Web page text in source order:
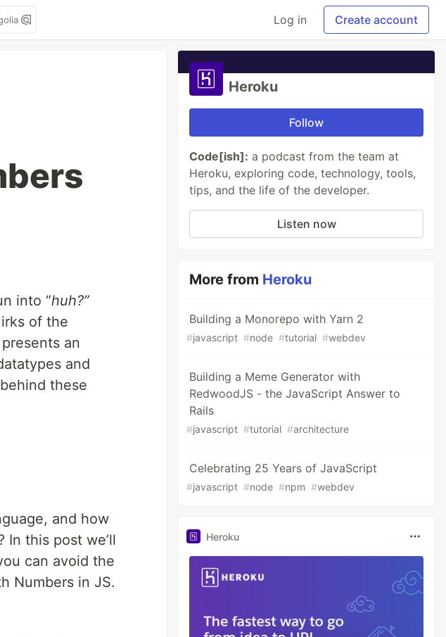
Log in Create account
into “huh?”
of the
an
and
these
and how
In this post we’ll
can avoid the
Numbers in JS.
Heroku
Follow
Code[ish]: a podcast from the team at
Heroku, exploring code, technology, tools,
tips, and the life of the developer.
Listen now
More from Heroku
Building a Monorepo with Yarn 2
#javascript #node #tutorial #webdev
Building a Meme Generator with
RedwoodJS - the JavaScript Answer to
Rails
#javascript #tutorial #architecture
Celebrating 25 Years of JavaScript
#javascript #node #npm #webdev
Heroku